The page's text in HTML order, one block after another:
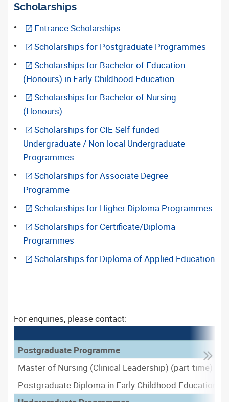
Scholarships
Entrance Scholarships
Scholarships for Postgraduate Programmes
Scholarships for Bachelor of Education
(Honours) in Early Childhood Education
Scholarships for Bachelor of Nursing
(Honours)
Scholarships for CIE Self-funded
Undergraduate / Non-local Undergraduate
Programmes
Scholarships for Associate Degree
Programme
Scholarships for Higher Diploma Programmes
Scholarships for Certificate/Diploma
Programmes
Scholarships for Diploma of Applied Education
For enquiries, please contact:
Postgraduate Programme
Master of Nursing (Clinical Leadership) (part-time)
Postgraduate Diploma in Early Childhood Education